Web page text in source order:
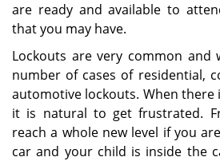
are ready and available to
that you may have.
Lockouts are very common and
number of cases of residential,
automotive lockouts. When there
it is natural to get frustrated.
reach a whole new level if you
car and your child is inside the